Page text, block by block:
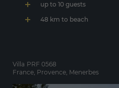
up to 10 guests
48 km to beach
Villa PRF 0568
France, Provence, Menerbes